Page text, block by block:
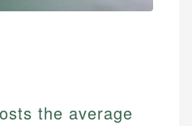
the average